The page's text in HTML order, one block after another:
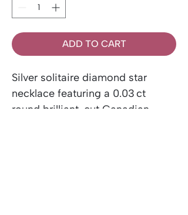
ADD TO CART
Silver solitaire diamond star
necklace featuring a 0.03 ct
round brilliant-cut Canadian